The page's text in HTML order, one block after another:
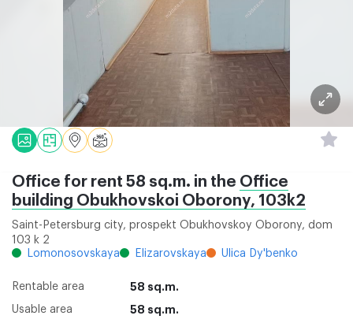
Office for rent 58 sq.m. in the Office
building Obukhovskoi Oborony, 103k2
Saint-Petersburg city, prospekt Obukhovskoy Oborony, dom
103 k 2
Lomonosovskaya
Elizarovskaya Ulica Dy'benko
Rentable area 58 sq.m.
Usable area 58 sq.m.